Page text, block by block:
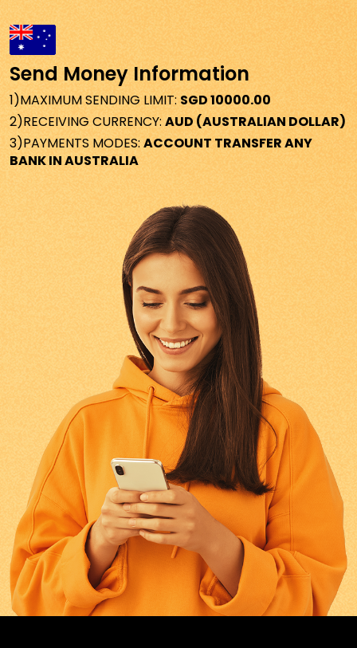
NEPAL 118.624
SPAIN 0.643
TURKEY 36.662
BELGIUM 0.643
HOLLAND 0.643
CROATIA 0.643
PORTUGAL 0.643
SLOVAKIA 0.643
GREECE 0.643
FINLAND 0.643
HUNGARY 0.643
NETHERLANDS 0.643
CZECH REPUBLIC 0.643
ALAND ISLANDS 0.643
ANDORRA 0.643
AUSTRIA 0.643
Send Money Information
1)MAXIMUM SENDING LIMIT:SGD 10000.00
2)RECEIVING CURRENCY: AUD (AUSTRALIAN DOLLAR)
3)PAYMENTS MODES:ACCOUNT TRANSFER ANY
BANK IN AUSTRALIA